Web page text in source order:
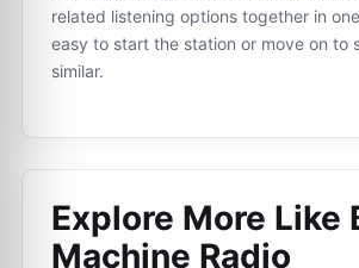
related listening options together in
easy to start the station or move on to
similar.
Explore More Like
Machine Radio